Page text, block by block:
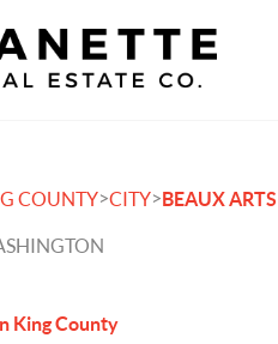
COUNTY>CITY>BEAUX ARTS
King County